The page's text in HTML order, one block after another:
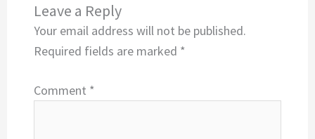
Leave a Reply
Your email address will not be published.
Required fields are marked *
Comment *